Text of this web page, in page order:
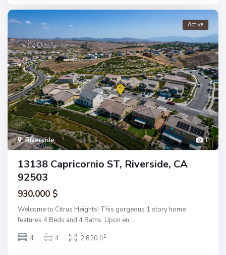
1
Riverside
Active
13138 Capricornio ST, Riverside, CA
92503
930.000 $
Welcome to Citrus Heights! This gorgeous 1 story home
features 4 Beds and 4 Baths. Upon en ...
4
4 2,820 ft2